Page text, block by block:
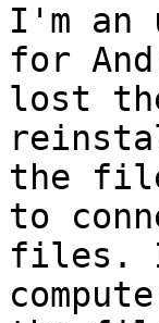
I'm an
for
lost
the
to
files. I